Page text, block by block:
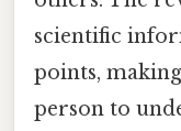
scientific
points,
person to